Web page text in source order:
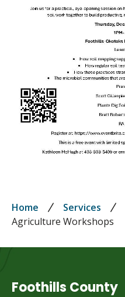
Breadcrumb
Home Services
Agriculture Workshops
Foothills County